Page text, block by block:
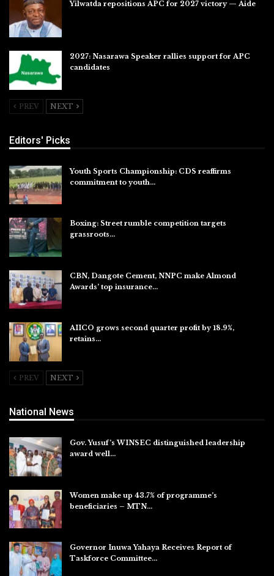
Yilwatda repositions APC for 2027 victory — Aide
2027: Nasarawa Speaker rallies support for APC
candidates
PREV NEXT
Editors' Picks
Youth Sports Championship: CDS reaffirms
commitment to youth…
Boxing: Street rumble competition targets
grassroots…
CBN, Dangote Cement, NNPC make Almond
Awards’ top insurance…
AIICO grows second quarter profit by 18.9%,
retains…
PREV NEXT
National News
Gov. Yusuf’s WINSEC distinguished leadership
award well…
Women make up 43.7% of programme’s
beneficiaries – MTN…
Governor Inuwa Yahaya Receives Report of
Taskforce Committee…